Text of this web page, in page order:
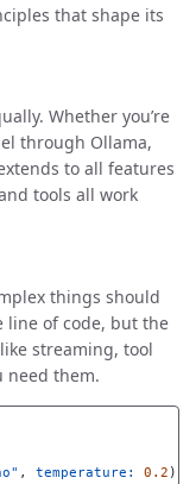
that shape its
Whether you’re
through Ollama,
to all features
tools all work
things should
line of code, but the
streaming, tool
need them.
, temperature: 0.2 )